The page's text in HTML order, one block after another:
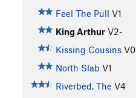
Feel The Pull V1
King Arthur V2-
Kissing Cousins V0
North Slab V1
Riverbed, The V4